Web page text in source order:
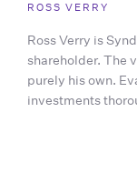
ROSS VERRY
Ross Verry is
shareholder. The
purely his own.
investments